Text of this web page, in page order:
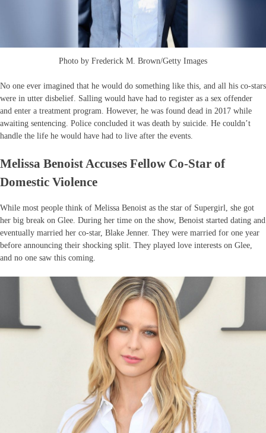
Photo by Frederick M. Brown/Getty Images
No one ever imagined that he would do something like this, and all his co-stars
were in utter disbelief. Salling would have had to register as a sex offender
and enter a treatment program. However, he was found dead in 2017 while
awaiting sentencing. Police concluded it was death by suicide. He couldn’t
handle the life he would have had to live after the events.
Melissa Benoist Accuses Fellow Co-Star of
Domestic Violence
While most people think of Melissa Benoist as the star of Supergirl, she got
her big break on Glee. During her time on the show, Benoist started dating and
eventually married her co-star, Blake Jenner. They were married for one year
before announcing their shocking split. They played love interests on Glee,
and no one saw this coming.